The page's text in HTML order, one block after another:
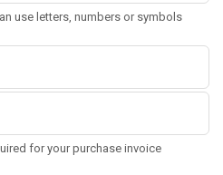
use letters, numbers or symbols
for your purchase invoice